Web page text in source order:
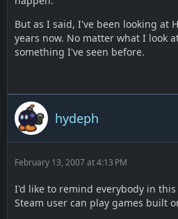
But as I said, I've been looking at
years now. No matter what I look
something I've seen before.
hydeph
February 13, 2007 at 4:13 PM
I'd like to remind everybody in
Steam user can play games built